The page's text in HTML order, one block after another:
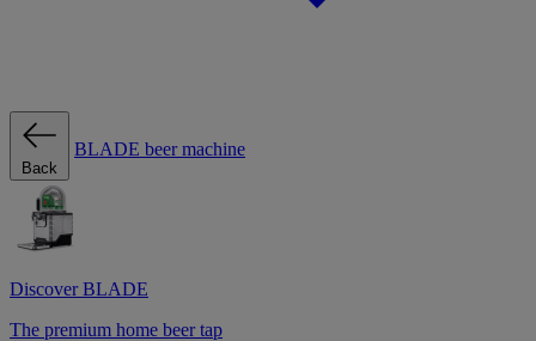
Back
BLADE beer machine
Discover BLADE
The premium home beer tap